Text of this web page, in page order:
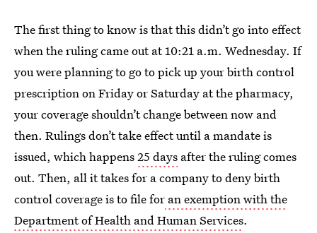
The first thing to know is that this didn’t go into effect
when the ruling came out at 10:21 a.m. Wednesday. If
you were planning to go to pick up your birth control
prescription on Friday or Saturday at the pharmacy,
your coverage shouldn’t change between now and
then. Rulings don’t take effect until a mandate is
issued, which happens25 days after the ruling comes
out. Then, all it takes for a company to deny birth
control coverage is to file for an exemption with the
Department of Health and Human Services.